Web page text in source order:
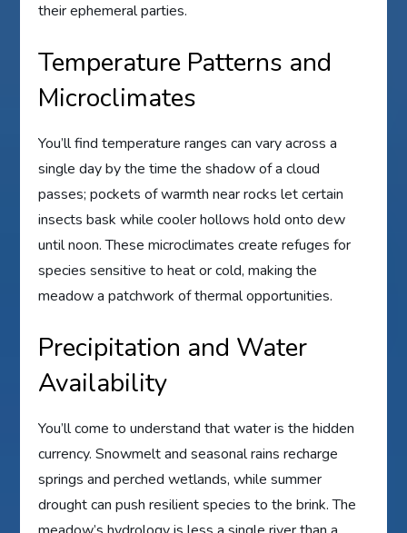
their ephemeral parties.
Temperature Patterns and
Microclimates
You’ll find temperature ranges can vary across a
single day by the time the shadow of a cloud
passes; pockets of warmth near rocks let certain
insects bask while cooler hollows hold onto dew
until noon. These microclimates create refuges for
species sensitive to heat or cold, making the
meadow a patchwork of thermal opportunities.
Precipitation and Water
Availability
You’ll come to understand that water is the hidden
currency. Snowmelt and seasonal rains recharge
springs and perched wetlands, while summer
drought can push resilient species to the brink. The